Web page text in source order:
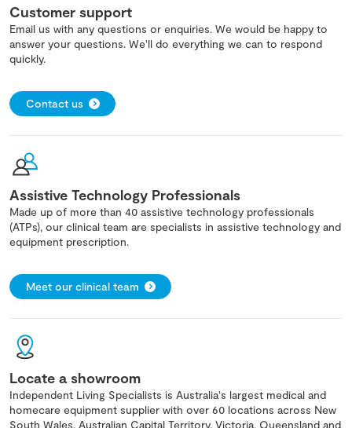
Customer support
Email us with any questions or enquiries. We would be happy to
answer your questions. We'll do everything we can to respond
quickly.
Contact us
Assistive Technology Professionals
Made up of more than 40 assistive technology professionals
(ATPs), our clinical team are specialists in assistive technology and
equipment prescription.
Meet our clinical team
Locate a showroom
Independent Living Specialists is Australia's largest medical and
homecare equipment supplier with over 60 locations across New
South Wales, Australian Capital Territory, Victoria, Queensland and